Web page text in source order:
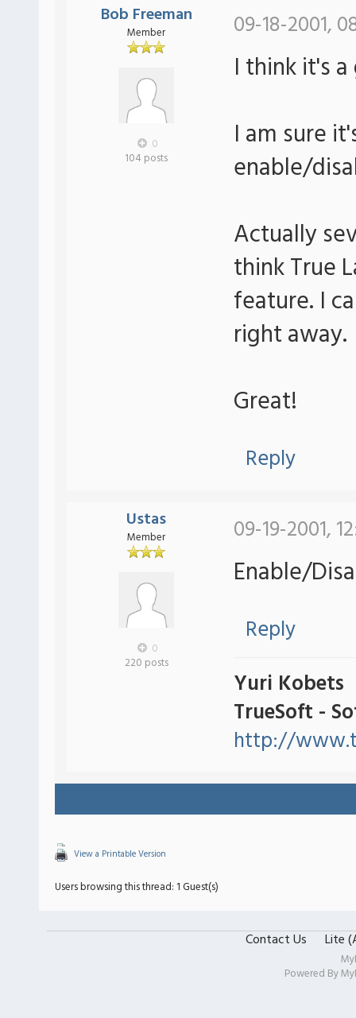
Bob Freeman
Member
0
104 posts
09-18-2001,
I think it's
I am sure
enable/
Actually
think True
feature. I
right away.
Great!
Reply
Ustas
Member
0
220 posts
09-19-2001,
Enable/
Reply
Yuri Kobets
TrueSoft -
http://
View a Printable Version
Users browsing this thread: 1 Guest(s)
Contact Us Lite
Powered By